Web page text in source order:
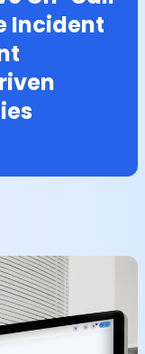
Incident